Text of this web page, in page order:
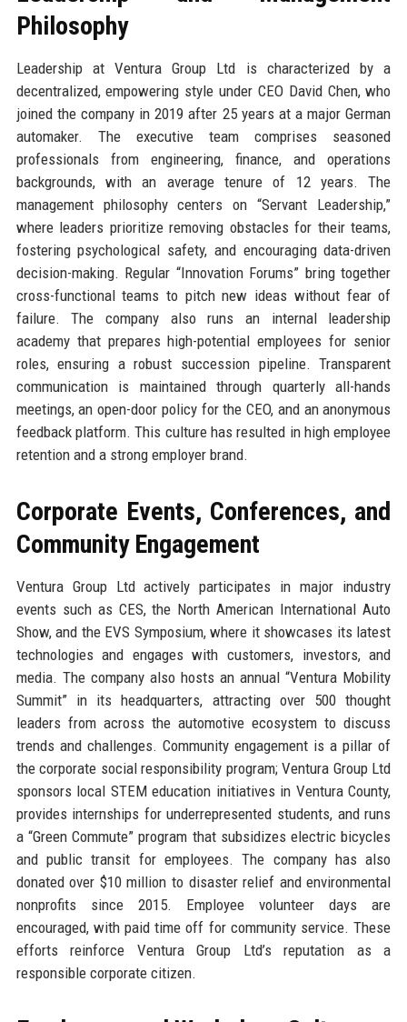
Philosophy
Leadership at Ventura Group Ltd is characterized by a
decentralized, empowering style under CEO David Chen, who
joined the company in 2019 after 25 years at a major German
automaker. The executive team comprises seasoned
professionals from engineering, finance, and operations
backgrounds, with an average tenure of 12 years. The
management philosophy centers on “Servant Leadership,”
where leaders prioritize removing obstacles for their teams,
fostering psychological safety, and encouraging data-driven
decision-making. Regular “Innovation Forums” bring together
cross-functional teams to pitch new ideas without fear of
failure. The company also runs an internal leadership
academy that prepares high-potential employees for senior
roles, ensuring a robust succession pipeline. Transparent
communication is maintained through quarterly all-hands
meetings, an open-door policy for the CEO, and an anonymous
feedback platform. This culture has resulted in high employee
retention and a strong employer brand.
Corporate Events, Conferences, and
Community Engagement
Ventura Group Ltd actively participates in major industry
events such as CES, the North American International Auto
Show, and the EVS Symposium, where it showcases its latest
technologies and engages with customers, investors, and
media. The company also hosts an annual “Ventura Mobility
Summit” in its headquarters, attracting over 500 thought
leaders from across the automotive ecosystem to discuss
trends and challenges. Community engagement is a pillar of
the corporate social responsibility program; Ventura Group Ltd
sponsors local STEM education initiatives in Ventura County,
provides internships for underrepresented students, and runs
a “Green Commute” program that subsidizes electric bicycles
and public transit for employees. The company has also
donated over $10 million to disaster relief and environmental
nonprofits since 2015. Employee volunteer days are
encouraged, with paid time off for community service. These
efforts reinforce Ventura Group Ltd’s reputation as a
responsible corporate citizen.